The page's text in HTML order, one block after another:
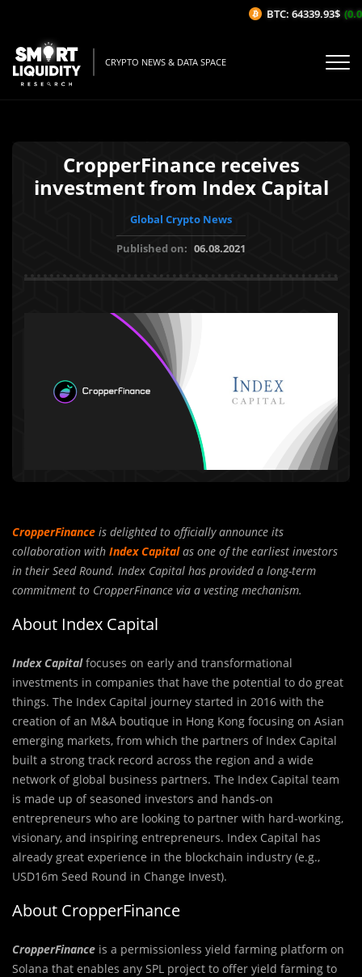
CRYPTO NEWS & DATA SPACE
CropperFinance receives
investment from Index Capital
Global Crypto News
Published on: 06.08.2021
CropperFinance is delighted to officially announce its
collaboration with Index Capital as one of the earliest investors
in their Seed Round. Index Capital has provided a long-term
commitment to CropperFinance via a vesting mechanism.
About Index Capital
Index Capitalfocuses on early and transformational
investments in companies that have the potential to do great
things. The Index Capital journey started in 2016 with the
creation of an M&A boutique in Hong Kong focusing on Asian
emerging markets, from which the partners of Index Capital
built a strong track record across the region and a wide
network of global business partners. The Index Capital team
is made up of seasoned investors and hands-on
entrepreneurs who are looking to partner with hard-working,
visionary, and inspiring entrepreneurs. Index Capital has
already great experience in the blockchain industry (e.g.,
USD16m Seed Round in Change Invest).
About CropperFinance
CropperFinance is a permissionless yield farming platform on
Solana that enables any SPL project to offer yield farming to
BTC: 64339.93$